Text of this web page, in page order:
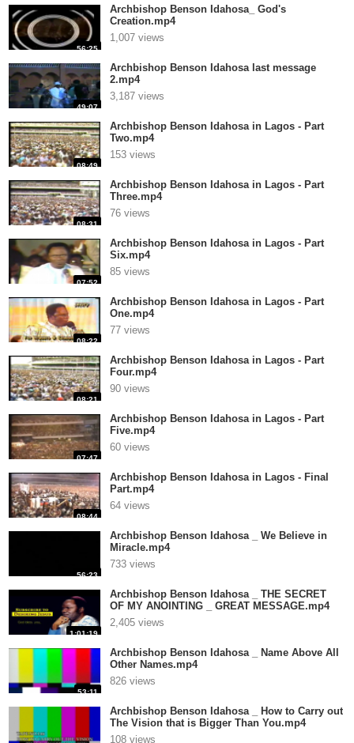
56:25
Archbishop Benson Idahosa_ God's
Creation.mp4
1,007 views
49:07
Archbishop Benson Idahosa last message
2.mp4
3,187 views
08:49
Archbishop Benson Idahosa in Lagos - Part
Two.mp4
153 views
08:31
Archbishop Benson Idahosa in Lagos - Part
Three.mp4
76 views
07:52
Archbishop Benson Idahosa in Lagos - Part
Six.mp4
85 views
08:22
Archbishop Benson Idahosa in Lagos - Part
One.mp4
77 views
08:21
Archbishop Benson Idahosa in Lagos - Part
Four.mp4
90 views
07:47
Archbishop Benson Idahosa in Lagos - Part
Five.mp4
60 views
08:44
Archbishop Benson Idahosa in Lagos - Final
Part.mp4
64 views
56:23
Archbishop Benson Idahosa _ We Believe in
Miracle.mp4
733 views
1:01:19
Archbishop Benson Idahosa _ THE SECRET
OF MY ANOINTING _ GREAT MESSAGE.mp4
2,405 views
53:11
Archbishop Benson Idahosa _ Name Above All
Other Names.mp4
826 views
Archbishop Benson Idahosa _ How to Carry out
The Vision that is Bigger Than You.mp4
108 views